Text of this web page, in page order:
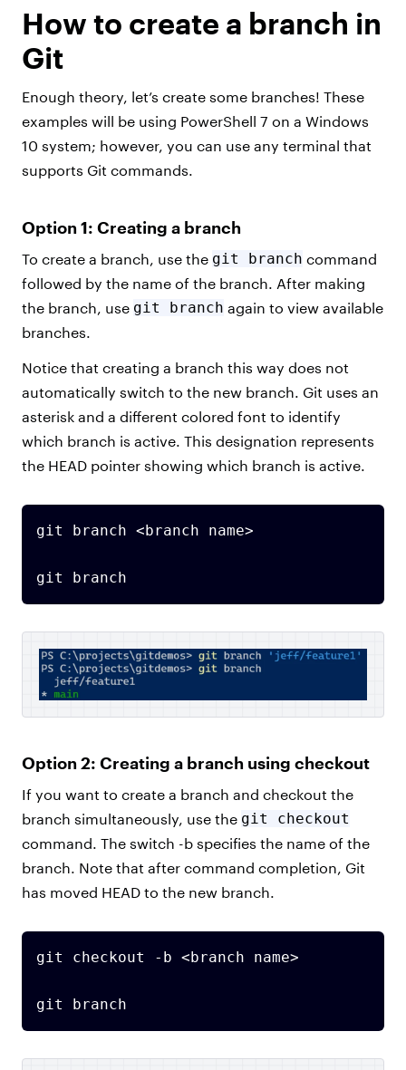
How to create a branch in
Git
Enough theory, let’s create some branches! These
examples will be using PowerShell 7 on a Windows
10 system; however, you can use any terminal that
supports Git commands.
Option 1: Creating a branch
To create a branch, use the git branch command
followed by the name of the branch. After making
the branch, use git branch again to view available
branches.
Notice that creating a branch this way does not
automatically switch to the new branch. Git uses an
asterisk and a different colored font to identify
which branch is active. This designation represents
the HEAD pointer showing which branch is active.
git branch <branch name>
git branch
Option 2: Creating a branch using checkout
If you want to create a branch and checkout the
branch simultaneously, use the git checkout
command. The switch -b specifies the name of the
branch. Note that after command completion, Git
has moved HEAD to the new branch.
git checkout -b <branch name>
git branch